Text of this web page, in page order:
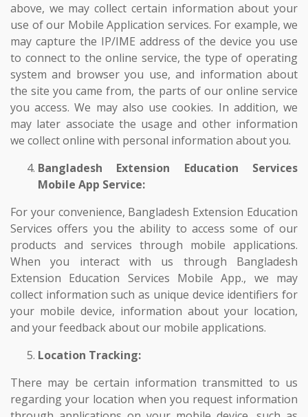
above, we may collect certain information about your
use of our Mobile Application services. For example, we
may capture the IP/IME address of the device you use
to connect to the online service, the type of operating
system and browser you use, and information about
the site you came from, the parts of our online service
you access. We may also use cookies. In addition, we
may later associate the usage and other information
we collect online with personal information about you.
Bangladesh Extension Education Services
Mobile App Service:
For your convenience, Bangladesh Extension Education
Services offers you the ability to access some of our
products and services through mobile applications.
When you interact with us through Bangladesh
Extension Education Services Mobile App., we may
collect information such as unique device identifiers for
your mobile device, information about your location,
and your feedback about our mobile applications.
Location Tracking:
There may be certain information transmitted to us
regarding your location when you request information